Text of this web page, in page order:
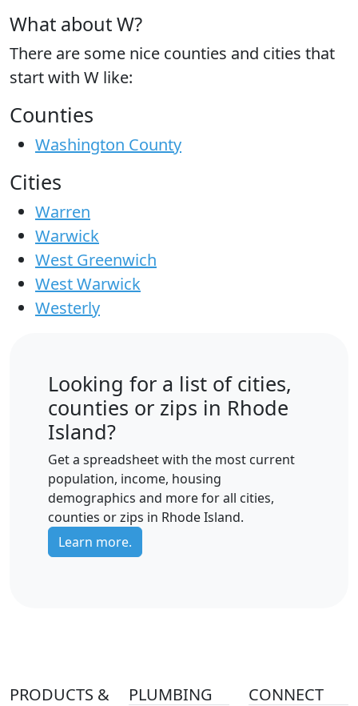
What about W?
There are some nice counties and cities that
start with W like:
Counties
Washington County
Cities
Warren
Warwick
West Greenwich
West Warwick
Westerly
Looking for a list of cities,
counties or zips in Rhode
Island?
Get a spreadsheet with the most current
population, income, housing
demographics and more for all cities,
counties or zips in Rhode Island.
Learn more.
PRODUCTS &
PLUMBING CONNECT